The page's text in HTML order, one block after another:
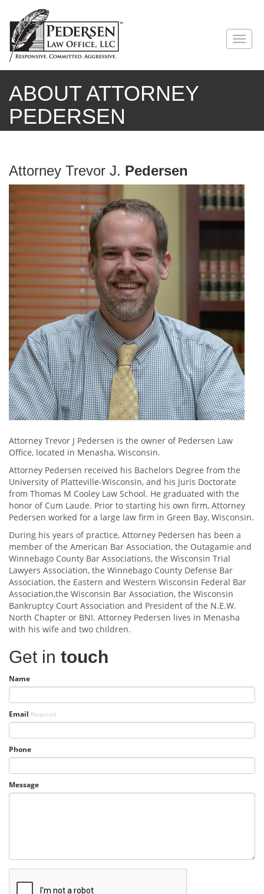
ABOUT ATTORNEY
PEDERSEN
Attorney Trevor J. Pedersen
Attorney Trevor J Pedersen is the owner of Pedersen Law
Office, located in Menasha, Wisconsin.
Attorney Pedersen received his Bachelors Degree from the
University of Platteville-Wisconsin, and his Juris Doctorate
from Thomas M Cooley Law School. He graduated with the
honor of Cum Laude. Prior to starting his own firm, Attorney
Pedersen worked for a large law firm in Green Bay, Wisconsin.
During his years of practice, Attorney Pedersen has been a
member of the American Bar Association, the Outagamie and
Winnebago County Bar Associations, the Wisconsin Trial
Lawyers Association, the Winnebago County Defense Bar
Association, the Eastern and Western Wisconsin Federal Bar
Association,the Wisconsin Bar Association, the Wisconsin
Bankruptcy Court Association and President of the N.E.W.
North Chapter or BNI. Attorney Pedersen lives in Menasha
with his wife and two children.
Get in touch
Name
Email Required
Phone
Message